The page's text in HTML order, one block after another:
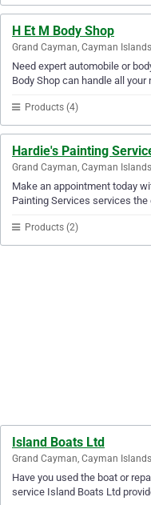
H Et M Body Shop
Grand Cayman, Cayman Islands
Need expert automobile or
Body Shop can handle all your
Products (4)
Hardie's Painting
Grand Cayman, Cayman Islands
Make an appointment today
Painting Services services the
Products (2)
Island Boats Ltd
Grand Cayman, Cayman Islands
Have you used the boat or
service Island Boats Ltd